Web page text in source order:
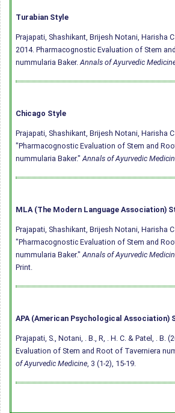
Turabian Style
Prajapati, Shashikant, Brijesh Notani, Harisha C
2014. Pharmacognostic Evaluation of Stem
nummularia Baker. Annals of Ayurvedic
Chicago Style
Prajapati, Shashikant, Brijesh Notani, Harisha C
"Pharmacognostic Evaluation of Stem and
nummularia Baker." Annals of Ayurvedic
MLA (The Modern Language Association)
Prajapati, Shashikant, Brijesh Notani, Harisha C
"Pharmacognostic Evaluation of Stem and
nummularia Baker." Annals of Ayurvedic
Print.
APA (American Psychological Association)
Prajapati, S., Notani, . B., R, . H. C. & Patel, . B.
Evaluation of Stem and Root of Taverniera
of Ayurvedic Medicine , 3 (1-2), 15-19.